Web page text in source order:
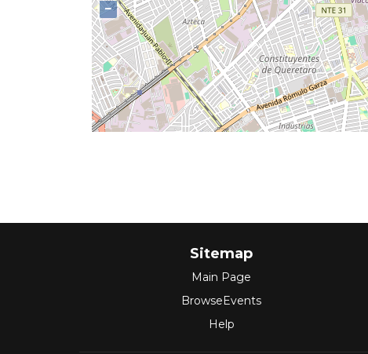
−
Sitemap
Main Page
BrowseEvents
Help